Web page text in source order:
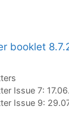
booklet
Issue 7:
Issue 9: